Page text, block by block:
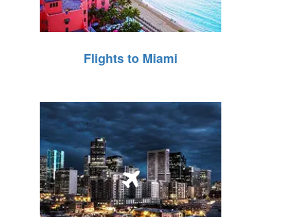
Flights to Miami